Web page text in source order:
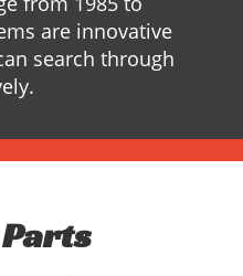
are innovative
search through